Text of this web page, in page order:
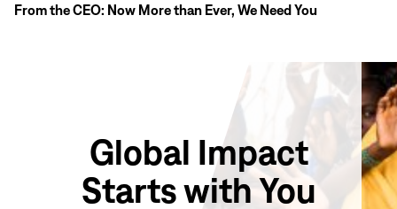
From the CEO: Now More than Ever, We Need You
Global Impact
Starts with You